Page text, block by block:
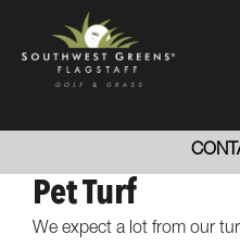
Pet Turf
We expect a lot from our